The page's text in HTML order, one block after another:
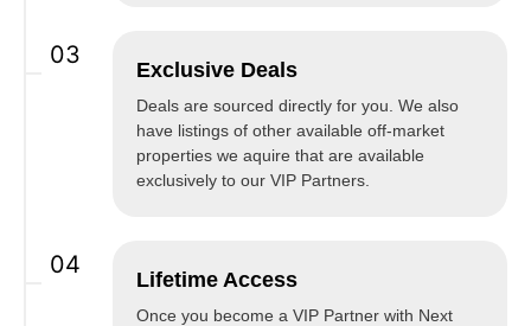
03
Exclusive Deals
Deals are sourced directly for you. We also
have listings of other available off-market
properties we aquire that are available
exclusively to our VIP Partners.
04
Lifetime Access
Once you become a VIP Partner with Next